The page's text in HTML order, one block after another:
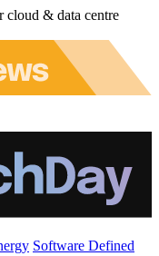
cloud & data centre
Software Defined